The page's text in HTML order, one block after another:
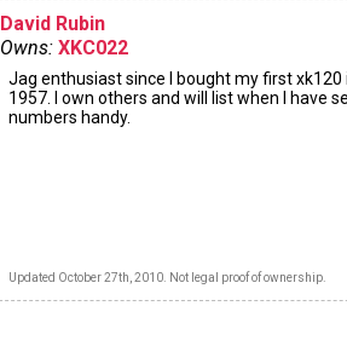
David Rubin
Owns: XKC022
Jag enthusiast since I bought my first xk120
1957. I own others and will list when I have
numbers handy.
Updated October 27th, 2010. Not legal proof of ownership.